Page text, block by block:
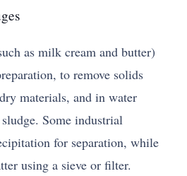
as milk cream and butter)
to remove solids
materials, and in water
Some industrial
for separation, while
using a sieve or filter.